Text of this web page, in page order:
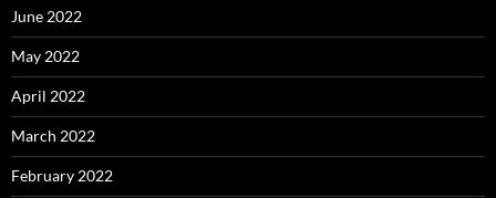
June 2022
May 2022
April 2022
March 2022
February 2022